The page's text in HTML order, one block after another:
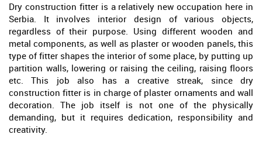
Dry construction fitter is a relatively new occupation here in
Serbia. It involves interior design of various objects,
regardless of their purpose. Using different wooden and
metal components, as well as plaster or wooden panels, this
type of fitter shapes the interior of some place, by putting up
partition walls, lowering or raising the ceiling, raising floors
etc. This job also has a creative streak, since dry
construction fitter is in charge of plaster ornaments and wall
decoration. The job itself is not one of the physically
demanding, but it requires dedication, responsibility and
creativity.